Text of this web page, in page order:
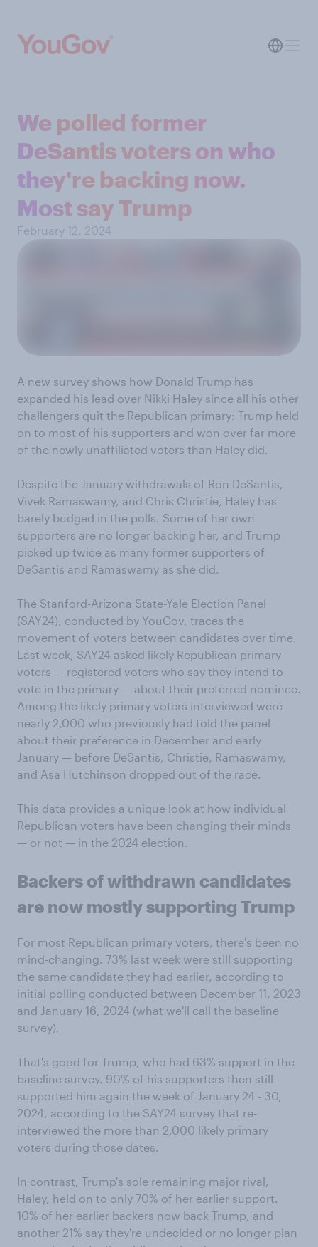
We polled former
DeSantis voters on who
they're backing now.
Most say Trump
February 12, 2024
A new survey shows how Donald Trump has
expanded his lead over Nikki Haley since all his other
challengers quit the Republican primary: Trump held
on to most of his supporters and won over far more
of the newly unaffiliated voters than Haley did.
Despite the January withdrawals of Ron DeSantis,
Vivek Ramaswamy, and Chris Christie, Haley has
barely budged in the polls. Some of her own
supporters are no longer backing her, and Trump
picked up twice as many former supporters of
DeSantis and Ramaswamy as she did.
The Stanford-Arizona State-Yale Election Panel
(SAY24), conducted by YouGov, traces the
movement of voters between candidates over time.
Last week, SAY24 asked likely Republican primary
voters — registered voters who say they intend to
vote in the primary — about their preferred nominee.
Among the likely primary voters interviewed were
nearly 2,000 who previously had told the panel
about their preference in December and early
January — before DeSantis, Christie, Ramaswamy,
and Asa Hutchinson dropped out of the race.
This data provides a unique look at how individual
Republican voters have been changing their minds
— or not — in the 2024 election.
Backers of withdrawn candidates
are now mostly supporting Trump
For most Republican primary voters, there's been no
mind-changing. 73% last week were still supporting
the same candidate they had earlier, according to
initial polling conducted between December 11, 2023
and January 16, 2024 (what we'll call the baseline
survey).
That's good for Trump, who had 63% support in the
baseline survey. 90% of his supporters then still
supported him again the week of January 24 - 30,
2024, according to the SAY24 survey that re-
interviewed the more than 2,000 likely primary
voters during those dates.
In contrast, Trump's sole remaining major rival,
Haley, held on to only 70% of her earlier support.
10% of her earlier backers now back Trump, and
another 21% say they're undecided or no longer plan